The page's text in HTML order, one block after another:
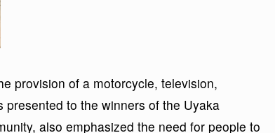
provision of a motorcycle, television,
to the winners of the Uyaka
also emphasized the need for people to